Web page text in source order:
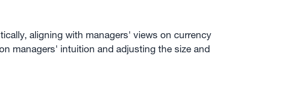
aligning with managers' views on currency
managers' intuition and adjusting the size and